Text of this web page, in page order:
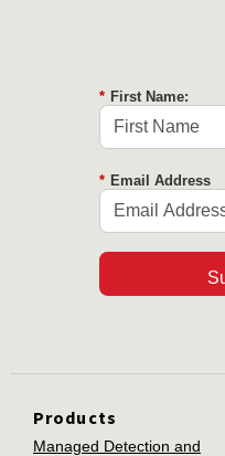
* First Name:
* Email Address
Products
Managed Detection and